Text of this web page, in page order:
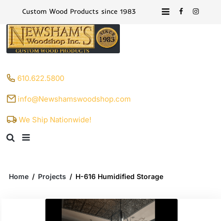
Custom Wood Products since 1983
610.622.5800
info@Newshamswoodshop.com
We Ship Nationwide!
Home / Projects / H-616 Humidified Storage